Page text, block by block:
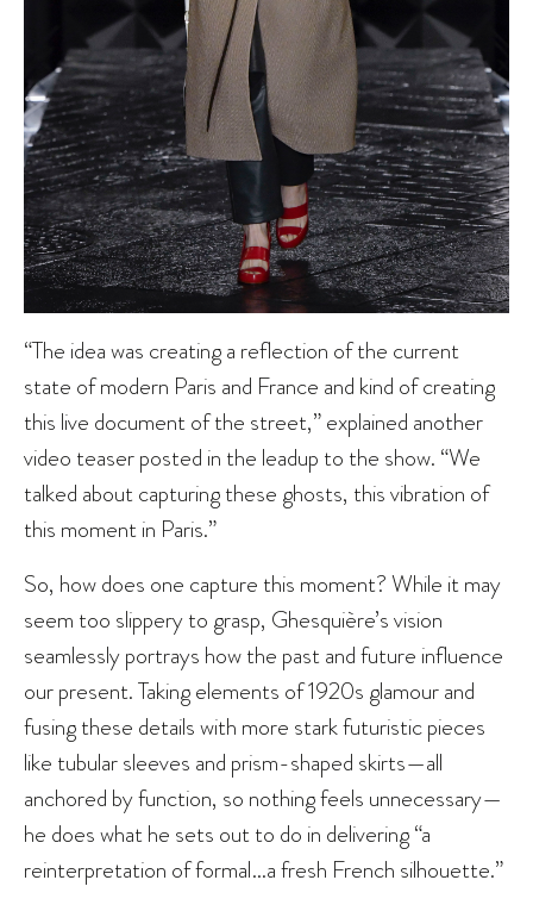
“The idea was creating a reflection of the current
state of modern Paris and France and kind of creating
this live document of the street,” explained another
video teaser posted in the leadup to the show. “We
talked about capturing these ghosts, this vibration of
this moment in Paris.”
So, how does one capture this moment? While it may
seem too slippery to grasp, Ghesquière’s vision
seamlessly portrays how the past and future influence
our present. Taking elements of 1920s glamour and
fusing these details with more stark futuristic pieces
like tubular sleeves and prism-shaped skirts—all
anchored by function, so nothing feels unnecessary—
he does what he sets out to do in delivering “a
reinterpretation of formal…a fresh French silhouette.”